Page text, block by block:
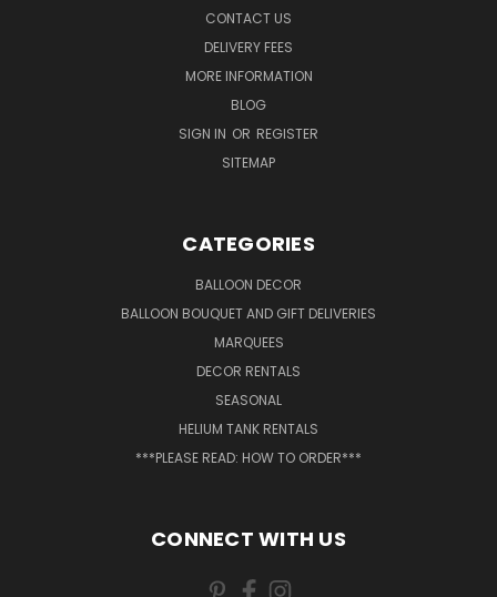
CONTACT US
DELIVERY FEES
MORE INFORMATION
BLOG
SIGN IN OR REGISTER
SITEMAP
CATEGORIES
BALLOON DECOR
BALLOON BOUQUET AND GIFT DELIVERIES
MARQUEES
DECOR RENTALS
SEASONAL
HELIUM TANK RENTALS
***PLEASE READ: HOW TO ORDER***
CONNECT WITH US